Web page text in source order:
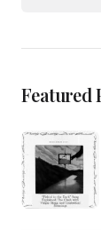
Featured